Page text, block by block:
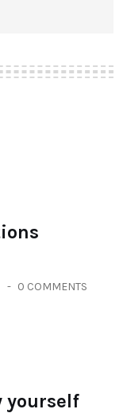
0 COMMENTS
yourself